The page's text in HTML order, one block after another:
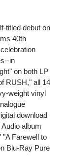
titled debut on
40th
in
on both LP
RUSH," all 14
weight vinyl
download
album
"A Farewell to
Blu-Ray Pure